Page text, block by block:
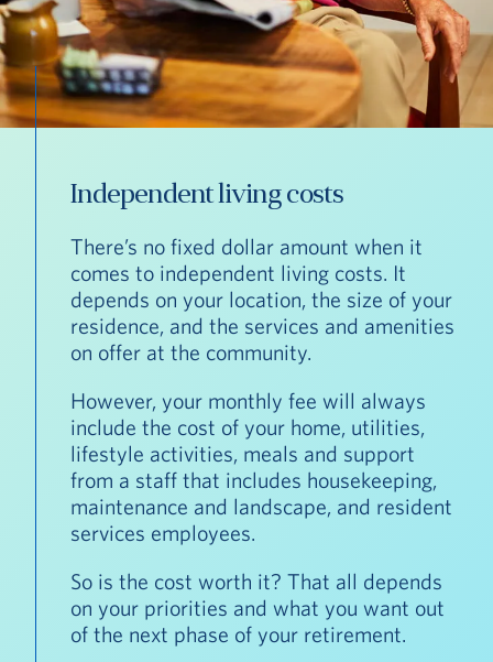
Independent living costs
There’s no fixed dollar amount when it
comes to independent living costs. It
depends on your location, the size of your
residence, and the services and amenities
on offer at the community.
However, your monthly fee will always
include the cost of your home, utilities,
lifestyle activities, meals and support
from a staff that includes housekeeping,
maintenance and landscape, and resident
services employees.
So is the cost worth it? That all depends
on your priorities and what you want out
of the next phase of your retirement.